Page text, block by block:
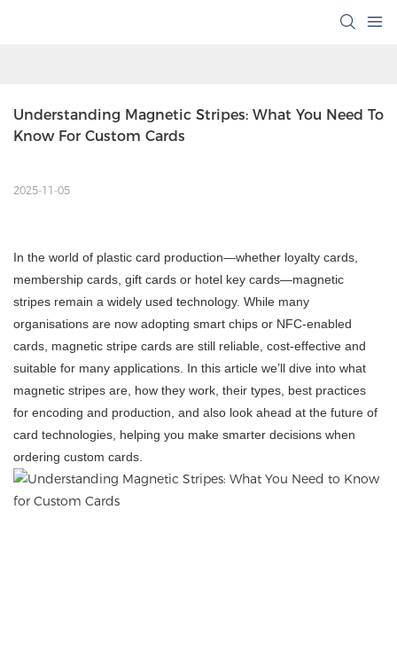
Understanding Magnetic Stripes: What You Need To
Know For Custom Cards
2025-11-05
In the world of plastic card production—whether loyalty cards,
membership cards, gift cards or hotel key cards—magnetic
stripes remain a widely used technology. While many
organisations are now adopting smart chips or NFC-enabled
cards, magnetic stripe cards are still reliable, cost-effective and
suitable for many applications. In this article we’ll dive into what
magnetic stripes are, how they work, their types, best practices
for encoding and production, and also look ahead at the future of
card technologies, helping you make smarter decisions when
ordering custom cards.